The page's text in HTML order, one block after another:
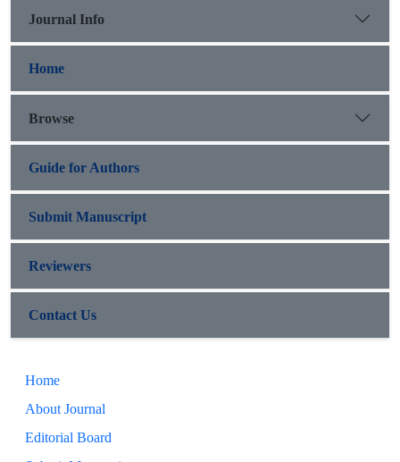
Journal Info
Home
Browse
Guide for Authors
Submit Manuscript
Reviewers
Contact Us
Home
About Journal
Editorial Board